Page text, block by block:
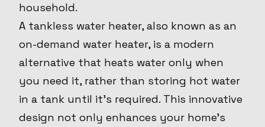
household.
A tankless water heater, also known as an
on-demand water heater, is a modern
alternative that heats water only when
you need it, rather than storing hot water
in a tank until it's required. This innovative
design not only enhances your home’s